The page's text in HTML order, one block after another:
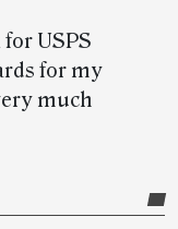
USPS
for my
much